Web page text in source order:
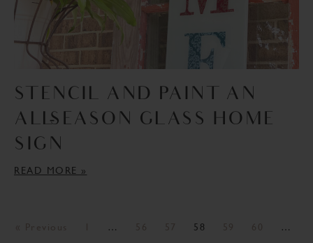
STENCIL AND PAINT AN
ALL-SEASON GLASS HOME
SIGN
READ MORE »
… 58
…